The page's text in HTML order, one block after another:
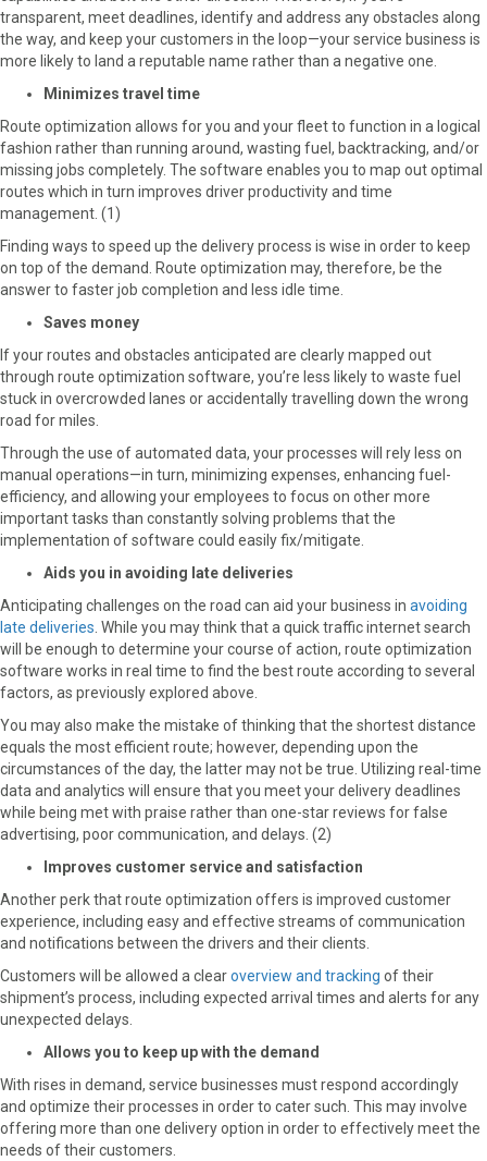
transparent, meet deadlines, identify and address any obstacles along
the way, and keep your customers in the loop—your service business is
more likely to land a reputable name rather than a negative one.
Minimizes travel time
Route optimization allows for you and your fleet to function in a logical
fashion rather than running around, wasting fuel, backtracking, and/or
missing jobs completely. The software enables you to map out optimal
routes which in turn improves driver productivity and time
management. (1)
Finding ways to speed up the delivery process is wise in order to keep
on top of the demand. Route optimization may, therefore, be the
answer to faster job completion and less idle time.
Saves money
If your routes and obstacles anticipated are clearly mapped out
through route optimization software, you’re less likely to waste fuel
stuck in overcrowded lanes or accidentally travelling down the wrong
road for miles.
Through the use of automated data, your processes will rely less on
manual operations—in turn, minimizing expenses, enhancing fuel-
efficiency, and allowing your employees to focus on other more
important tasks than constantly solving problems that the
implementation of software could easily fix/mitigate.
Aids you in avoiding late deliveries
Anticipating challenges on the road can aid your business in avoiding
late deliveries. While you may think that a quick traffic internet search
will be enough to determine your course of action, route optimization
software works in real time to find the best route according to several
factors, as previously explored above.
You may also make the mistake of thinking that the shortest distance
equals the most efficient route; however, depending upon the
circumstances of the day, the latter may not be true. Utilizing real-time
data and analytics will ensure that you meet your delivery deadlines
while being met with praise rather than one-star reviews for false
advertising, poor communication, and delays. (2)
Improves customer service and satisfaction
Another perk that route optimization offers is improved customer
experience, including easy and effective streams of communication
and notifications between the drivers and their clients.
Customers will be allowed a clearoverview and tracking of their
shipment’s process, including expected arrival times and alerts for any
unexpected delays.
Allows you to keep up with the demand
With rises in demand, service businesses must respond accordingly
and optimize their processes in order to cater such. This may involve
offering more than one delivery option in order to effectively meet the
needs of their customers.